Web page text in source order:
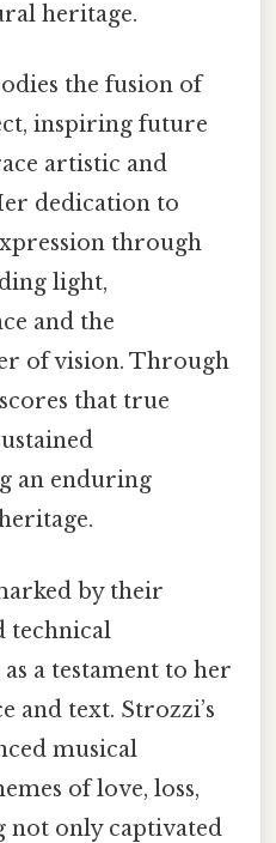
heritage.
the fusion of
inspiring future
artistic and
dedication to
through
light,
and the
of vision. Through
that true
an enduring
by their
technical
a testament to her
and text. Strozzi’s
musical
of love, loss,
not only captivated